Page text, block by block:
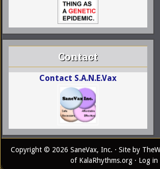
Contact
Contact S.A.N.E.Vax
Copyright © 2026 SaneVax, Inc. · Site by
of KalaRhythms.org · Log in